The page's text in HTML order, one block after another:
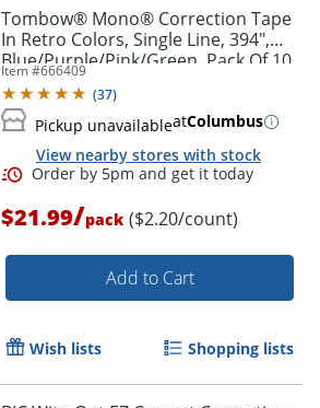
Tombow® Mono® Correction Tape
In Retro Colors, Single Line, 394",
Blue/Purple/Pink/Green, Pack Of 10
Item #666409
(37)
Pickup unavailableatColumbus
View nearby stores with stock
$21.99/pack ($2.20/count)
Add to Cart
Wish lists Shopping lists